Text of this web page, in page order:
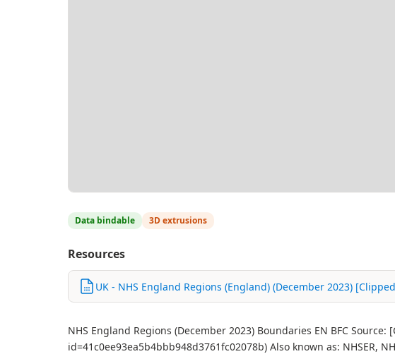
Data bindable 3D extrusions
Resources
UK - NHS England Regions (England) (December 2023)
NHS England Regions (December 2023) Boundaries EN BFC
id=41c0ee93ea5b4bbb948d3761fc02078b) Also known as: NHSER,